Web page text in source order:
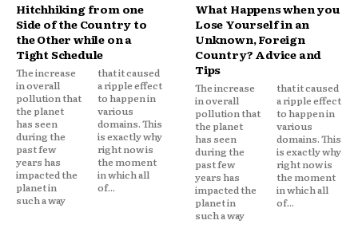
Hitchhiking from one
Side of the Country to
the Other while on a
Tight Schedule
The increase
in overall
pollution that
the planet
has seen
during the
past few
years has
impacted the
planet in
such a way
that it caused
a ripple effect
to happen in
various
domains. This
is exactly why
right now is
the moment
in which all
of...
What Happens when you
Lose Yourself in an
Unknown, Foreign
Country? Advice and
Tips
The increase
in overall
pollution that
the planet
has seen
during the
past few
years has
impacted the
planet in
such a way
that it caused
a ripple effect
to happen in
various
domains. This
is exactly why
right now is
the moment
in which all
of...